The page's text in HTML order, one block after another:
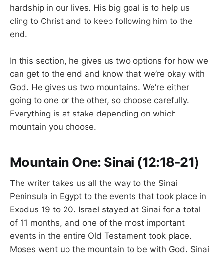
hardship in our lives. His big goal is to help us
cling to Christ and to keep following him to the
end.
In this section, he gives us two options for how we
can get to the end and know that we’re okay with
God. He gives us two mountains. We’re either
going to one or the other, so choose carefully.
Everything is at stake depending on which
mountain you choose.
Mountain One: Sinai (12:18-21)
The writer takes us all the way to the Sinai
Peninsula in Egypt to the events that took place in
Exodus 19 to 20. Israel stayed at Sinai for a total
of 11 months, and one of the most important
events in the entire Old Testament took place.
Moses went up the mountain to be with God. Sinai